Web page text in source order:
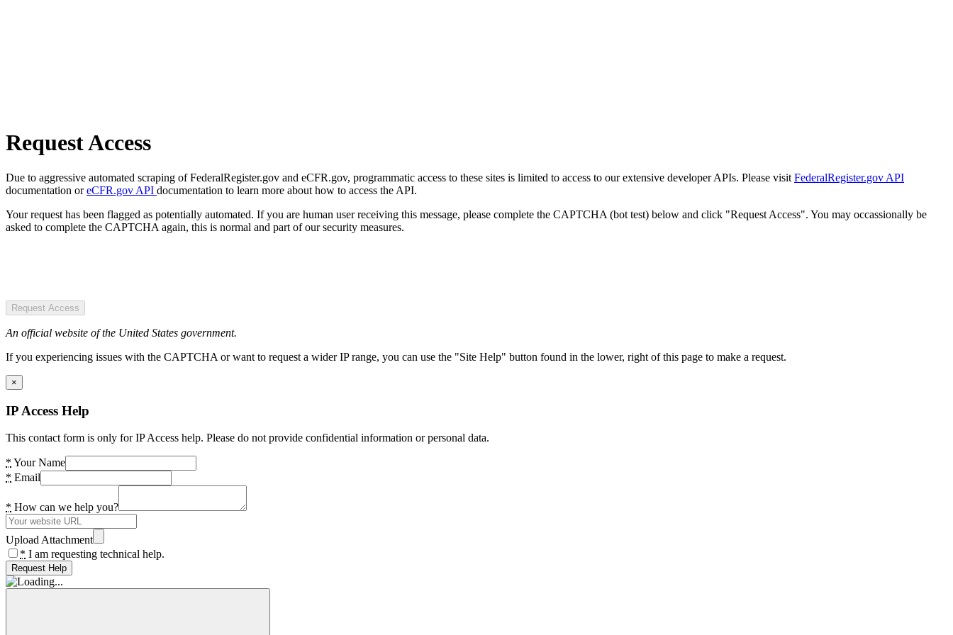
Request Access
Due to aggressive automated scraping of FederalRegister.gov and eCFR.gov, programmatic access to these sites is limited to access to our extensive developer APIs. Please visit FederalRegister.gov API
documentation oreCFR.gov API documentation to learn more about how to access the API.
Your request has been flagged as potentially automated. If you are human user receiving this message, please complete the CAPTCHA (bot test) below and click "Request Access". You may occassionally be
asked to complete the CAPTCHA again, this is normal and part of our security measures.
Request Access
An official website of the United States government.
If you experiencing issues with the CAPTCHA or want to request a wider IP range, you can use the "Site Help" button found in the lower, right of this page to make a request.
×
IP Access Help
This contact form is only for IP Access help. Please do not provide confidential information or personal data.
* Your Name
* Email
* How can we help you?
Upload Attachment
* I am requesting technical help.